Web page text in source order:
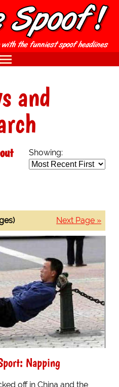
and
Showing:
Next Page »
Napping
off in China and the